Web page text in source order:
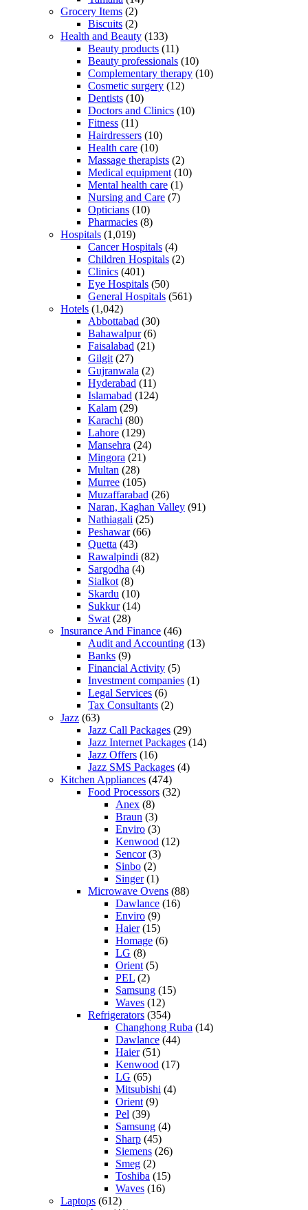
Grocery Items (2)
Biscuits (2)
Health and Beauty (133)
Beauty products (11)
Beauty professionals (10)
Complementary therapy (10)
Cosmetic surgery (12)
Dentists (10)
Doctors and Clinics (10)
Fitness (11)
Hairdressers (10)
Health care (10)
Massage therapists (2)
Medical equipment (10)
Mental health care (1)
Nursing and Care (7)
Opticians (10)
Pharmacies (8)
Hospitals (1,019)
Cancer Hospitals (4)
Children Hospitals (2)
Clinics (401)
Eye Hospitals (50)
General Hospitals (561)
Hotels (1,042)
Abbottabad (30)
Bahawalpur(6)
Faisalabad (21)
Gilgit (27)
Gujranwala (2)
Hyderabad (11)
Islamabad (124)
Kalam (29)
Karachi (80)
Lahore (129)
Mansehra (24)
Mingora (21)
Multan (28)
Murree (105)
Muzaffarabad (26)
Naran, Kaghan Valley (91)
Nathiagali (25)
Peshawar(66)
Quetta (43)
Rawalpindi (82)
Sargodha (4)
Sialkot (8)
Skardu (10)
Sukkur(14)
Swat (28)
Insurance And Finance (46)
Audit and Accounting (13)
Banks (9)
Financial Activity (5)
Investment companies (1)
Legal Services (6)
Tax Consultants (2)
Jazz (63)
Jazz Call Packages (29)
Jazz Internet Packages (14)
Jazz Offers (16)
Jazz SMS Packages (4)
Kitchen Appliances (474)
Food Processors (32)
Anex (8)
Braun (3)
Enviro (3)
Kenwood (12)
Sencor(3)
Sinbo (2)
Singer(1)
Microwave Ovens (88)
Dawlance (16)
Enviro (9)
Haier(15)
Homage (6)
LG (8)
Orient (5)
PEL (2)
Samsung (15)
Waves (12)
Refrigerators (354)
Changhong Ruba (14)
Dawlance (44)
Haier(51)
Kenwood (17)
LG (65)
Mitsubishi (4)
Orient (9)
Pel (39)
Samsung (4)
Sharp (45)
Siemens (26)
Smeg (2)
Toshiba (15)
Waves (16)
Laptops (612)